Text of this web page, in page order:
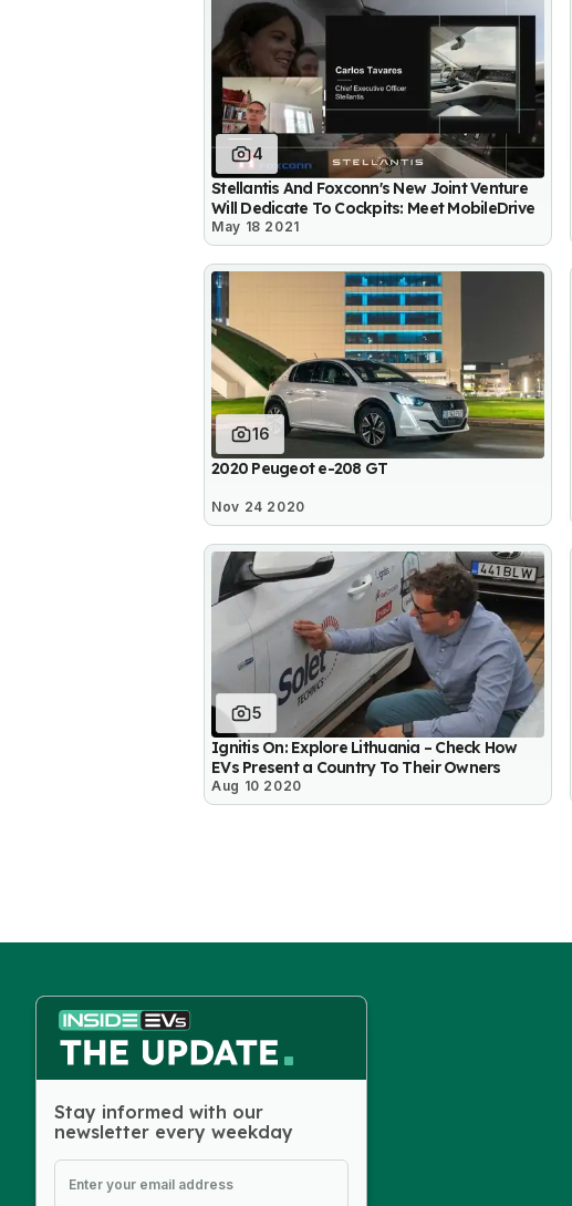
4
Stellantis And Foxconn's New Joint Venture
Will Dedicate To Cockpits: Meet MobileDrive
May 18 2021
16
2020 Peugeot e-208 GT
Nov 24 2020
5
Ignitis On: Explore Lithuania – Check How
EVs Present a Country To Their Owners
Aug 10 2020
Stay informed with our
newsletter every weekday